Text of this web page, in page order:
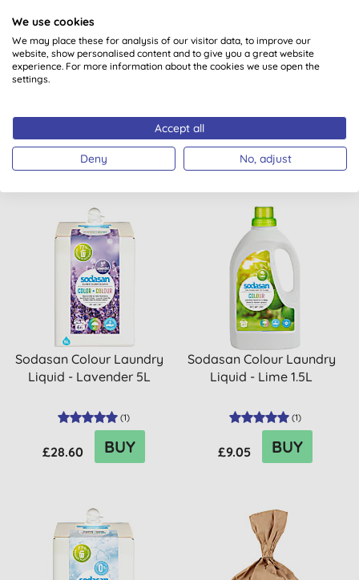
Marcel's Green Soap
Laundry Liquid Colour
(1)
£8.48 BUY
Mulieres Natural Organic
Laundry Liquid - Fresh
(1)
£16.99 BUY
Sodasan Colour Laundry
Liquid - Lavender 5L
(1)
£28.60 BUY
Sodasan Colour Laundry
Liquid - Lime 1.5L
(1)
£9.05 BUY
We use cookies
We may place these for analysis of our visitor data, to improve our
website, show personalised content and to give you a great website
experience. For more information about the cookies we use open the
settings.
Accept all
Deny No, adjust